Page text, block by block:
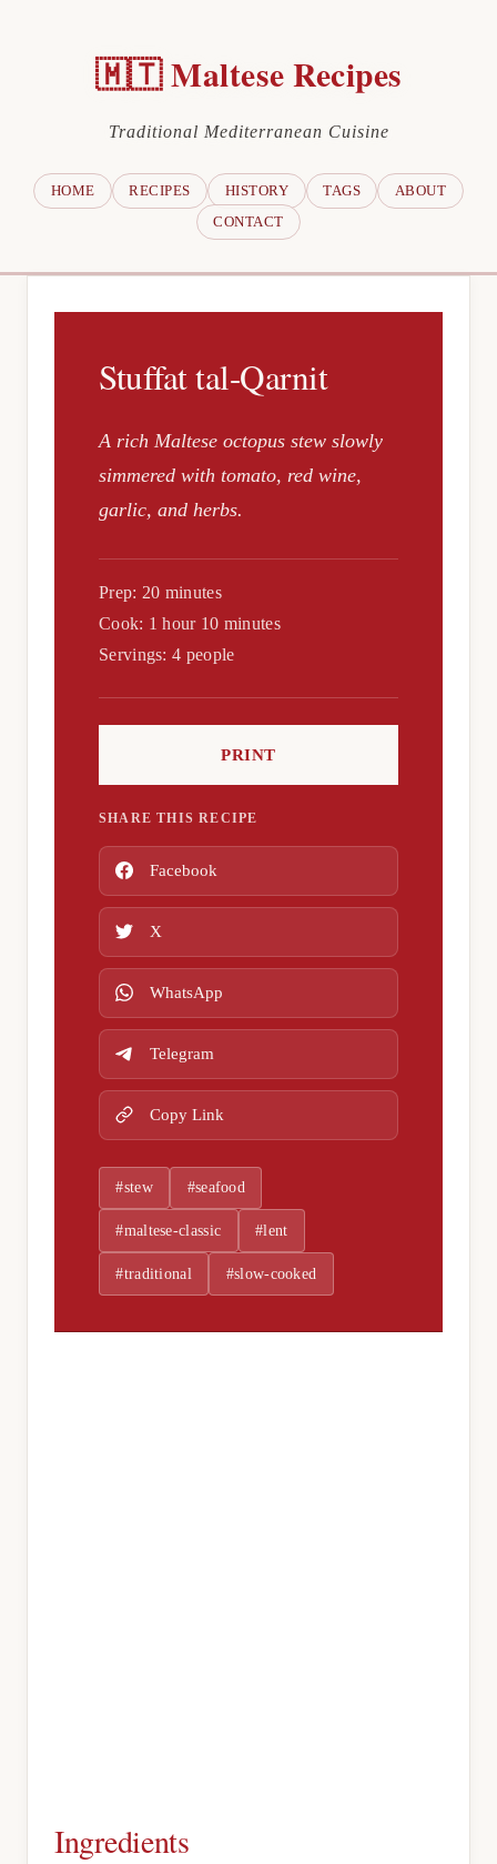
🇲🇹 Maltese Recipes
Traditional Mediterranean Cuisine
HOME RECIPES HISTORY TAGS
ABOUT
CONTACT
Stuffat tal-Qarnit
A rich Maltese octopus stew slowly
simmered with tomato, red wine,
garlic, and herbs.
Prep: 20 minutes
Cook: 1 hour 10 minutes
Servings: 4 people
PRINT
SHARE THIS RECIPE
Facebook
X
WhatsApp
Telegram
Copy Link
#stew #seafood
#maltese-classic #lent
#traditional #slow-cooked
Ingredients